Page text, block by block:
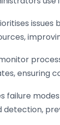
issues
ensuring
failure
detection,